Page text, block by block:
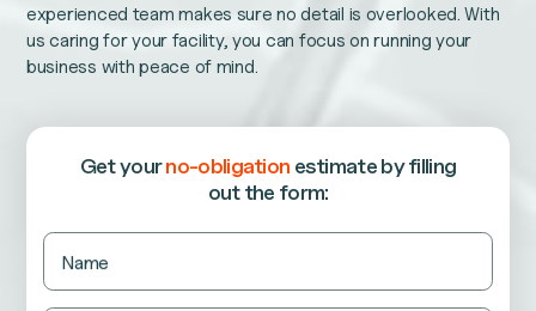
experienced team makes sure no detail is overlooked. With
us caring for your facility, you can focus on running your
business with peace of mind.
Get yourno-obligation estimateby filling
out the form:
Name
Name